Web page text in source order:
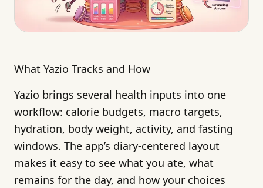
What Yazio Tracks and How
Yazio brings several health inputs into one
workflow: calorie budgets, macro targets,
hydration, body weight, activity, and fasting
windows. The app’s diary-centered layout
makes it easy to see what you ate, what
remains for the day, and how your choices